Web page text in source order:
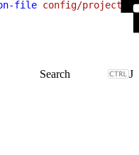
file config/project-
J